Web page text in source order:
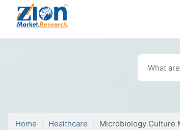
Home Healthcare Microbiology Culture